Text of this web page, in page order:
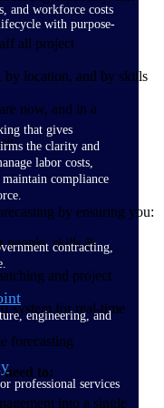
and workforce costs
with purpose-
that gives
the clarity and
labor costs,
compliance
contracting,
engineering, and
professional services
all project
by location, and by skills
now, and in a
by ensuring you:
people, skills &
and project
system for real-time
forecasting
need to:
into a single